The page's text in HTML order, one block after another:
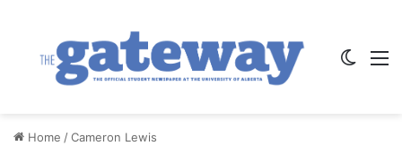
Home /Cameron Lewis